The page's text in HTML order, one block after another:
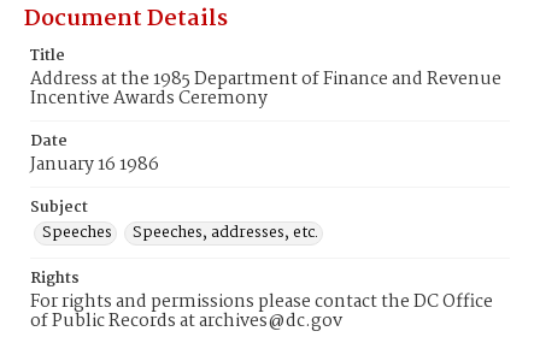
Document Details
Title
Address at the 1985 Department of Finance and Revenue
Incentive Awards Ceremony
Date
January 16 1986
Subject
Speeches
Speeches, addresses, etc.
Rights
For rights and permissions please contact the DC Office
of Public Records at archives@dc.gov